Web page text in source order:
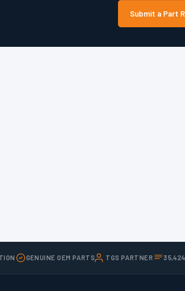
Submit a Part
GENUINE OEM PARTS TGS PARTNER